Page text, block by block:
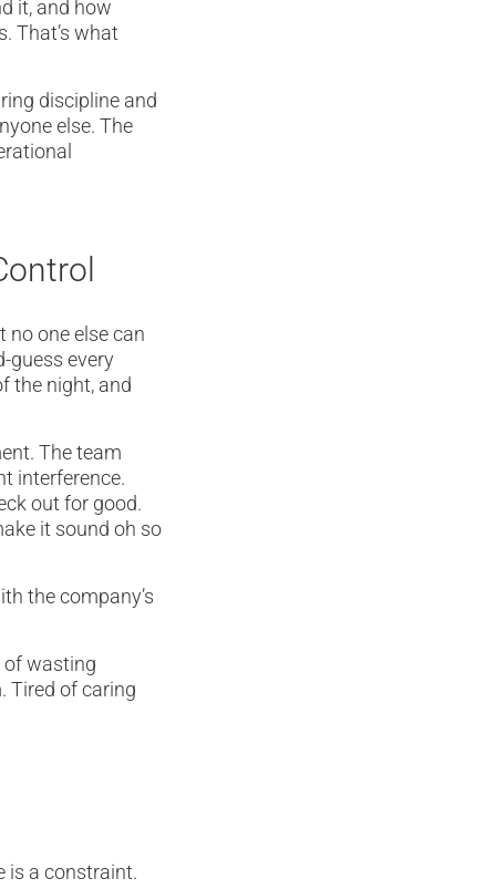
it, and how
That’s what
discipline and
else. The
one else can
guess every
the night, and
The team
interference.
out for good.
it sound oh so
the company’s
of wasting
Tired of caring
is a constraint.